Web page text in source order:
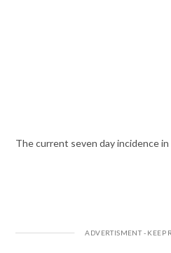
The current seven day incidence